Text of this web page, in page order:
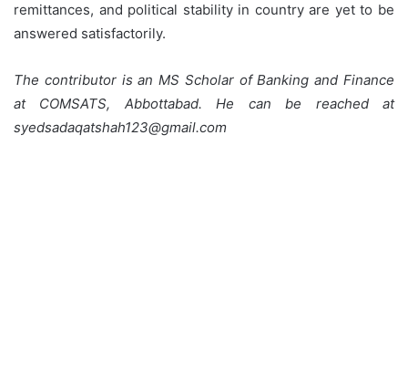
remittances, and political stability in country are yet to be
answered satisfactorily.
The contributor is an MS Scholar of Banking and Finance
at COMSATS, Abbottabad. He can be reached at
syedsadaqatshah123@gmail.com